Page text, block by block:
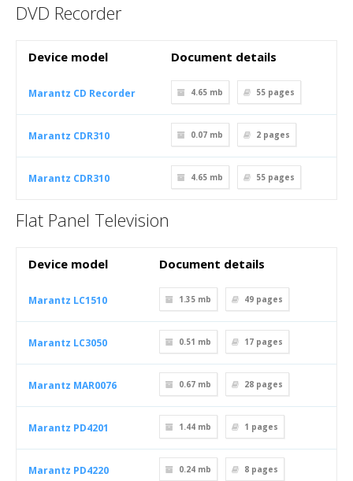
DVD Recorder
Device model Document details
Marantz CD Recorder 4.65 mb 55 pages
Marantz CDR310 0.07 mb 2 pages
Marantz CDR310 4.65 mb 55 pages
Flat Panel Television
Device model Document details
Marantz LC1510 1.35 mb 49 pages
Marantz LC3050 0.51 mb 17 pages
Marantz MAR0076 0.67 mb 28 pages
Marantz PD4201 1.44 mb 1 pages
Marantz PD4220 0.24 mb 8 pages